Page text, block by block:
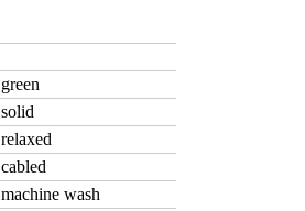
green
solid
relaxed
cabled
machine wash